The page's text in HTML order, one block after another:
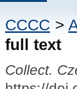
CCCC >
full text
Collect.